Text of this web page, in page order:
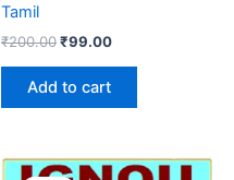
Tamil
₹200.00Original
₹200.00.
₹99.00Current
Add to cart